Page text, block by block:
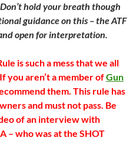
hold your breath though
guidance on this – the ATF
open for interpretation.
is such a mess that we all
you aren’t a member ofGun
them. This rule has
and must not pass. Be
of an interview with
– who was at the SHOT